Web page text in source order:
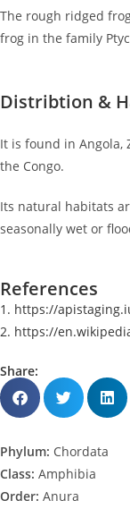
The rough ridged
frog in the family
Distribtion &
It is found in Angola,
the Congo.
Its natural habitats
seasonally wet or
References
1. https://
2. https://
Share:
Phylum: Chordata
Class: Amphibia
Order: Anura